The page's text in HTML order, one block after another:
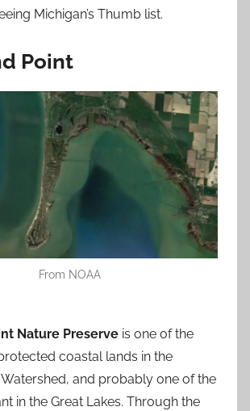
Michigan’s Thumb list.
Point
From NOAA
Nature Preserve is one of the
coastal lands in the
and probably one of the
in the Great Lakes. Through the